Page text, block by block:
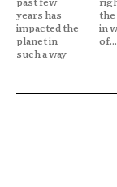
years has
impacted the
planet in
such a way
the moment
in which all
of...